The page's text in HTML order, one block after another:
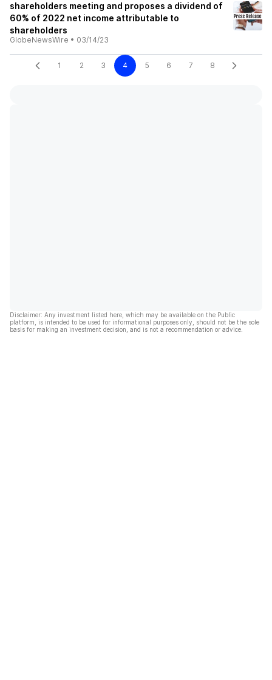
shareholders meeting and proposes a dividend of
60% of 2022 net income attributable to
shareholders
GlobeNewsWire • 03/14/23
1 2 3 4 5 6 7 8
Disclaimer: Any investment listed here, which may be available on the Public
platform, is intended to be used for informational purposes only, should not be the sole
basis for making an investment decision, and is not a recommendation or advice.